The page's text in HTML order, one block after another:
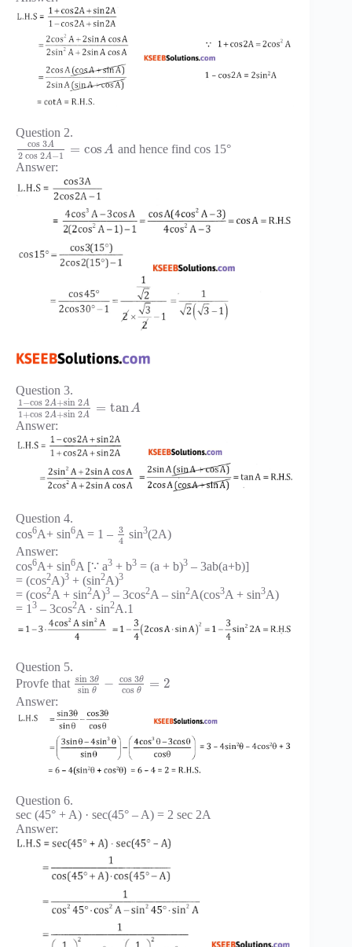
Question 2.
cos 3A
2 cos 2A−1 = cos A and hence find cos 15°
Answer:
Question 3.
1 −cos 2A+sin 2A
1+cos 2A+sin 2A = tanA
Answer:
Question 4.
cos6A+ sin6A = 1 – 3
4 sin3(2A)
Answer:
cos6A+ sin6A [∵ a3 + b3 = (a + b)3 – 3ab(a+b)]
= (cos2A)3 + (sin2A)3
= (cos2A + sin2A)3 – 3cos2A – sin2A(cos3A + sin3A)
= 1 3 – 3cos2A · sin2A.1
Question 5.
Provfe that sin 3θ
sin θ − cos 3θ
cos θ = 2
Answer:
Question 6.
sec (45° + A) · sec(45° – A) = 2 sec 2A
Answer: